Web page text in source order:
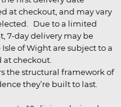
at checkout, and may vary
Due to a limited
7-day delivery may be
of Wight are subject to a
at checkout.
the structural framework of
they’re built to last.